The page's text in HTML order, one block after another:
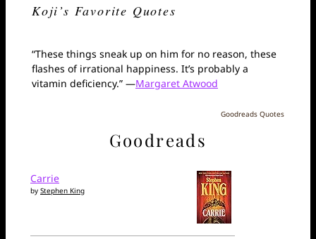
Koji’s Favorite Quotes
“These things sneak up on him for no reason, these
flashes of irrational happiness. It’s probably a
vitamin deficiency.” —Margaret Atwood
Goodreads Quotes
Goodreads
Carrie
by Stephen King